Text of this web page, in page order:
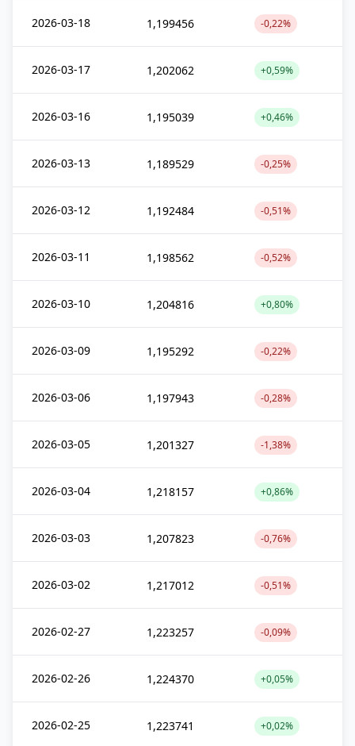
2026-03-18 1,199456 -0,22%
2026-03-17 1,202062 +0,59%
2026-03-16 1,195039 +0,46%
2026-03-13 1,189529 -0,25%
2026-03-12 1,192484 -0,51%
2026-03-11 1,198562 -0,52%
2026-03-10 1,204816 +0,80%
2026-03-09 1,195292 -0,22%
2026-03-06 1,197943 -0,28%
2026-03-05 1,201327 -1,38%
2026-03-04 1,218157 +0,86%
2026-03-03 1,207823 -0,76%
2026-03-02 1,217012 -0,51%
2026-02-27 1,223257 -0,09%
2026-02-26 1,224370 +0,05%
2026-02-25 1,223741 +0,02%